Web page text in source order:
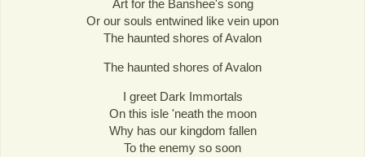
Art for the Banshee's song
Or our souls entwined like vein upon
The haunted shores of Avalon
The haunted shores of Avalon
I greet Dark Immortals
On this isle 'neath the moon
Why has our kingdom fallen
To the enemy so soon